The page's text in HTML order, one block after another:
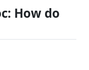
How do